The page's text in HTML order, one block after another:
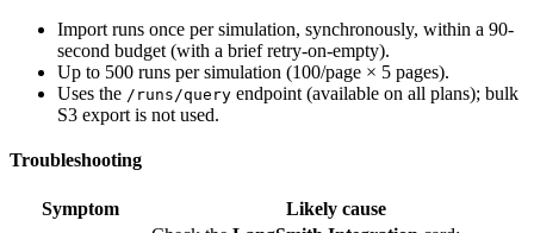
Import runs once per simulation, synchronously, within a 90-
second budget (with a brief retry-on-empty).
Up to 500 runs per simulation (100/page × 5 pages).
Uses the /runs/query endpoint (available on all plans); bulk
S3 export is not used.
Troubleshooting
Symptom
Likely cause